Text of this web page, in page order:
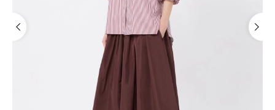
LOG IN WITH GOOGLE
LOG IN WITH FACEBOOK
Do not have an
account?